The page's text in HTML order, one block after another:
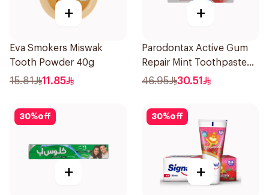
+
Eva Smokers Miswak
Tooth Powder 40g
15.81 11.85
+
Parodontax Active Gum
Repair Mint Toothpaste
75Ml
46.95 30.51
30%off
+
30%off
+